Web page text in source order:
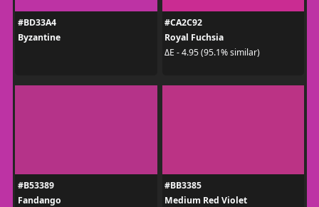
#BD33A4
Byzantine
#CA2C92
Royal Fuchsia
ΔE - 4.95 (95.1% similar)
#B53389
Fandango
#BB3385
Medium Red Violet